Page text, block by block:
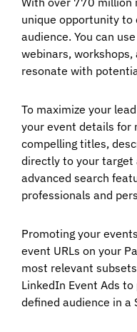
unique opportunity to
audience. You can
webinars,
resonate with
To maximize your
your event details for
compelling titles,
directly to your target
advanced search
professionals and
Promoting your
event URLs on your
most relevant
LinkedIn Event Ads
defined audience in a